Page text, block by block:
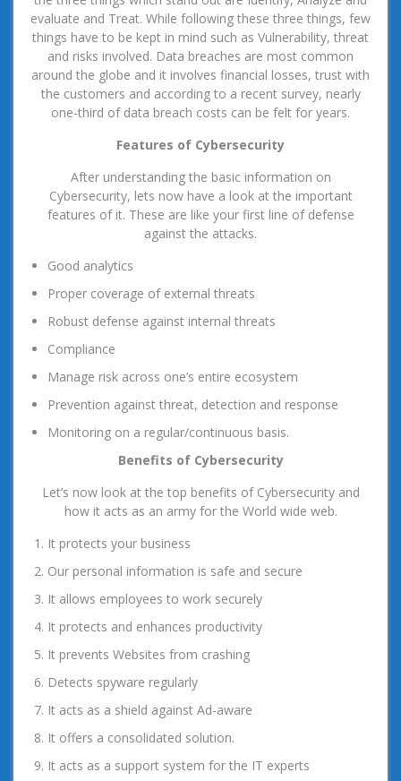
evaluate and Treat. While following these three things, few
things have to be kept in mind such as Vulnerability, threat
and risks involved. Data breaches are most common
around the globe and it involves financial losses, trust with
the customers and according to a recent survey, nearly
one-third of data breach costs can be felt for years.
Features of Cybersecurity
After understanding the basic information on
Cybersecurity, lets now have a look at the important
features of it. These are like your first line of defense
against the attacks.
Good analytics
Proper coverage of external threats
Robust defense against internal threats
Compliance
Manage risk across one’s entire ecosystem
Prevention against threat, detection and response
Monitoring on a regular/continuous basis.
Benefits of Cybersecurity
Let’s now look at the top benefits of Cybersecurity and
how it acts as an army for the World wide web.
It protects your business
Our personal information is safe and secure
It allows employees to work securely
It protects and enhances productivity
It prevents Websites from crashing
Detects spyware regularly
It acts as a shield against Ad-aware
It offers a consolidated solution.
It acts as a support system for the IT experts